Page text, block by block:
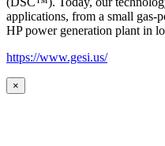
applications, from a small gas-
HP power generation plant in
https://www.gesi.us/
×